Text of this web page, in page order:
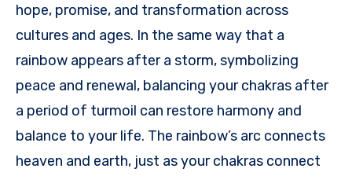
hope, promise, and transformation across
cultures and ages. In the same way that a
rainbow appears after a storm, symbolizing
peace and renewal, balancing your chakras after
a period of turmoil can restore harmony and
balance to your life. The rainbow’s arc connects
heaven and earth, just as your chakras connect